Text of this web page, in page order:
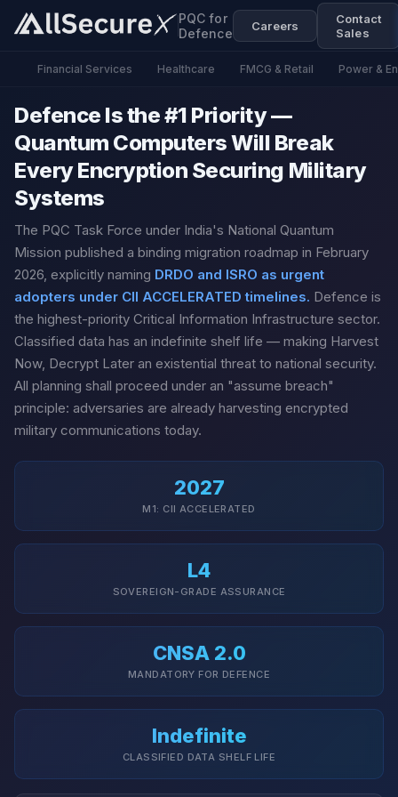
PQC for
Defence
Careers
Contact
Sales
Financial Services Healthcare FMCG & Retail Power &
Defence Is the #1 Priority —
Quantum Computers Will Break
Every Encryption Securing Military
Systems
The PQC Task Force under India's National Quantum
Mission published a binding migration roadmap in February
2026, explicitly naming DRDO and ISRO as urgent
adopters under CII ACCELERATED timelines. Defence is
the highest-priority Critical Information Infrastructure sector.
Classified data has an indefinite shelf life — making Harvest
Now, Decrypt Later an existential threat to national security.
All planning shall proceed under an "assume breach"
principle: adversaries are already harvesting encrypted
military communications today.
2027
M1: CII ACCELERATED
L4
SOVEREIGN-GRADE ASSURANCE
CNSA 2.0
MANDATORY FOR DEFENCE
Indefinite
CLASSIFIED DATA SHELF LIFE